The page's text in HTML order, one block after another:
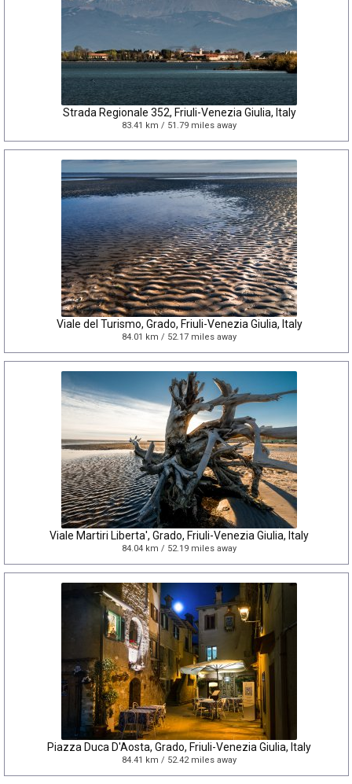
Strada Regionale 352, Friuli-Venezia Giulia, Italy
83.41 km / 51.79 miles away
Viale del Turismo, Grado, Friuli-Venezia Giulia, Italy
84.01 km / 52.17 miles away
Viale Martiri Liberta', Grado, Friuli-Venezia Giulia, Italy
84.04 km / 52.19 miles away
Piazza Duca D'Aosta, Grado, Friuli-Venezia Giulia, Italy
84.41 km / 52.42 miles away